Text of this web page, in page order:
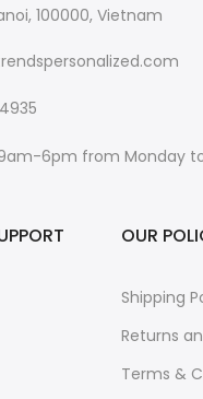
100000, Vietnam
6pm from Monday
OUR
Shipping
Returns
Terms &